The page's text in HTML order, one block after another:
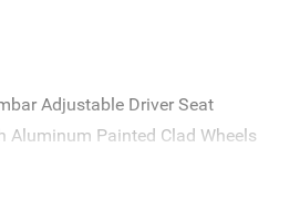
Adjustable Driver Seat
Aluminum Painted Clad Wheels